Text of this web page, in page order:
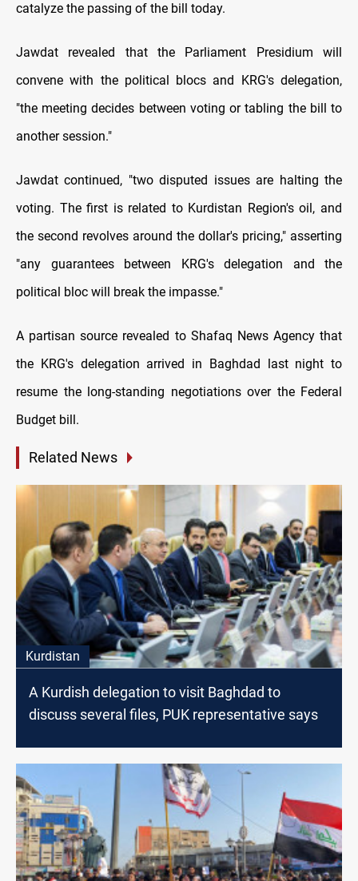
catalyze the passing of the bill today.
Jawdat revealed that the Parliament Presidium will
convene with the political blocs and KRG's delegation,
"the meeting decides between voting or tabling the bill to
another session."
Jawdat continued, "two disputed issues are halting the
voting. The first is related to Kurdistan Region's oil, and
the second revolves around the dollar's pricing," asserting
"any guarantees between KRG's delegation and the
political bloc will break the impasse."
A partisan source revealed to Shafaq News Agency that
the KRG's delegation arrived in Baghdad last night to
resume the long-standing negotiations over the Federal
Budget bill.
Related News
Kurdistan
A Kurdish delegation to visit Baghdad to
discuss several files, PUK representative says